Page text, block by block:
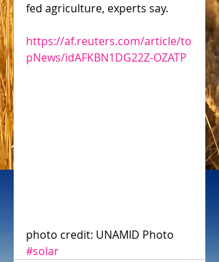
fed agriculture, experts say.
https://af.reuters.com/article/to
pNews/idAFKBN1DG22Z-OZATP
photo credit: UNAMID Photo
#solar